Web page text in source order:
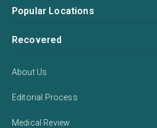
Popular Locations
Recovered
About Us
Editorial Process
Medical Review